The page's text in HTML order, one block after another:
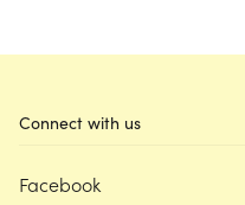
Connect with us
Facebook